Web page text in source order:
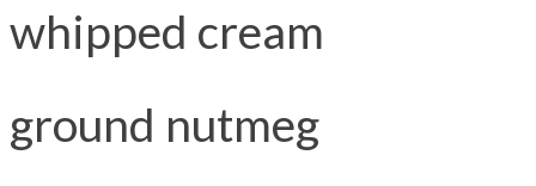
whipped cream
ground nutmeg